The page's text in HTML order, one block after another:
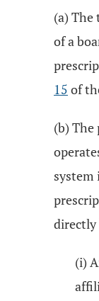
(a) The
of a
15 of
(b)
system
directly
(i)